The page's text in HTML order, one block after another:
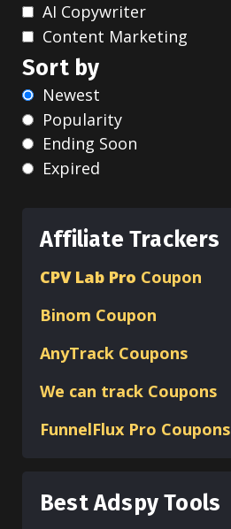
AI Copywriter
Content Marketing
Sort by
Newest
Popularity
Ending Soon
Expired
Affiliate Trackers
CPV Lab Pro Coupon
Binom Coupon
AnyTrack Coupons
We can track Coupons
FunnelFlux Pro Coupons
Best Adspy Tools